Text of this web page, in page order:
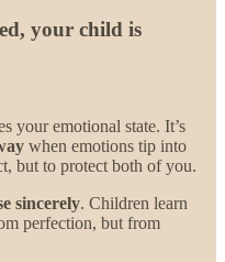
your child is
your emotional state. It’s
when emotions tip into
but to protect both of you.
sincerely. Children learn
perfection, but from